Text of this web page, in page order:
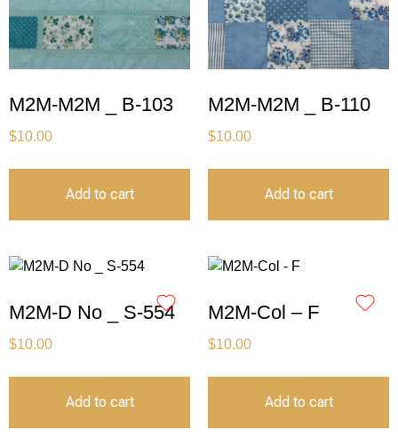
M2M-M2M _ B-103
$10.00
Add to cart
M2M-M2M _ B-110
$10.00
Add to cart
M2M-D No _ S-554
$10.00
Add to cart
M2M-Col – F
$10.00
Add to cart